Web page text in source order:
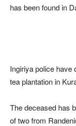
has been found in
Ingiriya police have
tea plantation in
The deceased has
of two from